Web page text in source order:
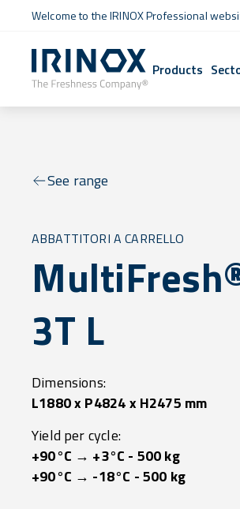
Welcome to the IRINOX Professional
Products
See range
ABBATTITORI A CARRELLO
3T L
Dimensions:
L1880 x P4824 x H2475 mm
Yield per cycle:
+90°C → +3°C - 500 kg
+90°C → -18°C - 500 kg